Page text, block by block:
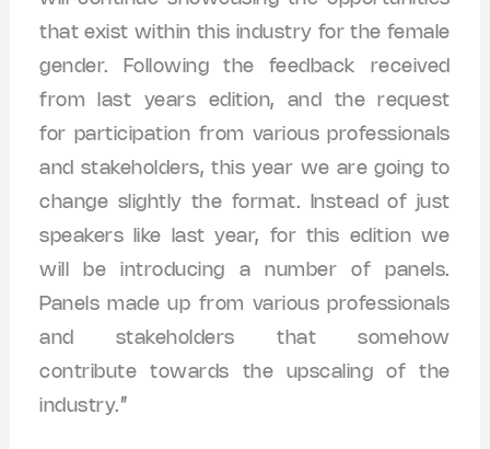
that exist within this industry for the female
gender. Following the feedback received
from last years edition, and the request
for participation from various professionals
and stakeholders, this year we are going to
change slightly the format. Instead of just
speakers like last year, for this edition we
will be introducing a number of panels.
Panels made up from various professionals
and stakeholders that somehow
contribute towards the upscaling of the
industry.”